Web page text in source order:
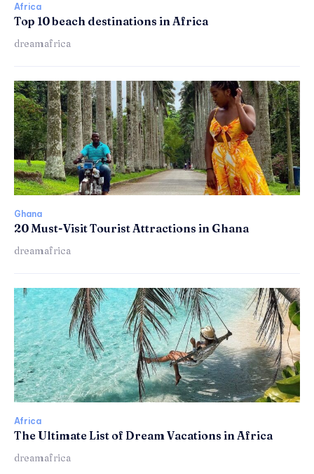
Africa
Top 10 beach destinations in Africa
dreamafrica
Ghana
20 Must-Visit Tourist Attractions in Ghana
dreamafrica
Africa
The Ultimate List of Dream Vacations in Africa
dreamafrica